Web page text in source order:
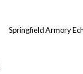
Springfield Armory